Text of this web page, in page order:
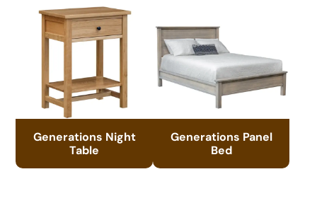
Generations Night
Table
Generations Panel
Bed